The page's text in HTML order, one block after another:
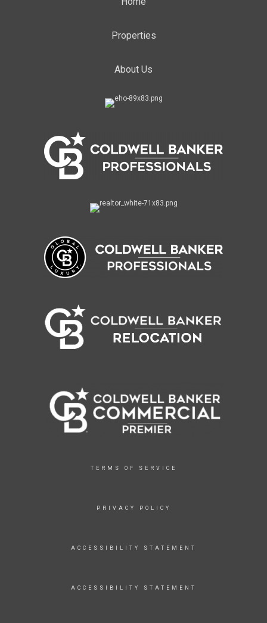
Properties
About Us
TERMS OF SERVICE
PRIVACY POLICY
ACCESSIBILITY STATEMENT
ACCESSIBILITY STATEMENT